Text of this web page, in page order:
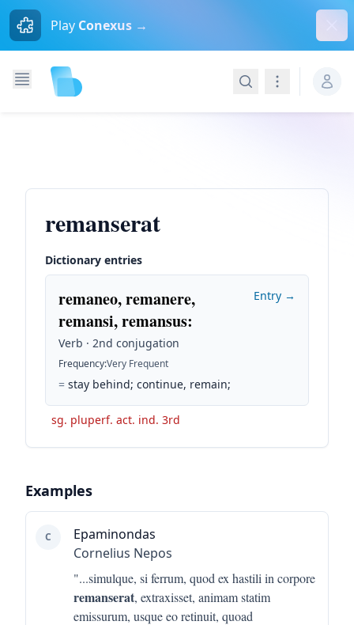
Play Conexus →
SearchNavigation
remanserat
Dictionary entries
remaneo, remanere,
remansi, remansus:
Verb · 2nd conjugation
Frequency:Very Frequent
= stay behind; continue, remain;
Entry →
sg. pluperf. act. ind. 3rd
Examples
C
Epaminondas
Cornelius Nepos
"...simulque, si ferrum, quod ex hastili in corpore
remanserat, extraxisset, animam statim
emissurum, usque eo retinuit, quoad